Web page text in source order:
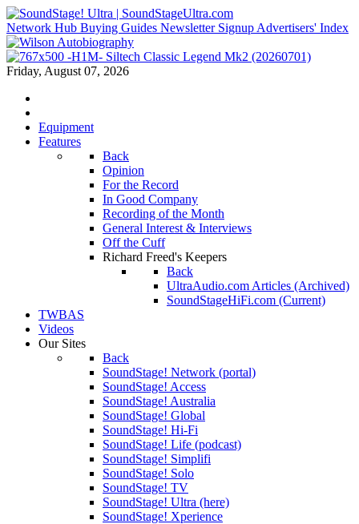
Network Hub Buying Guides Newsletter Signup Advertisers' Index
Friday, August 07, 2026
Equipment
Features
Back
Opinion
For the Record
In Good Company
Recording of the Month
General Interest & Interviews
Off the Cuff
Richard Freed's Keepers
Back
UltraAudio.com Articles (Archived)
SoundStageHiFi.com (Current)
TWBAS
Videos
Our Sites
Back
SoundStage! Network (portal)
SoundStage! Access
SoundStage! Australia
SoundStage! Global
SoundStage! Hi-Fi
SoundStage! Life (podcast)
SoundStage! Simplifi
SoundStage! Solo
SoundStage! TV
SoundStage! Ultra (here)
SoundStage! Xperience